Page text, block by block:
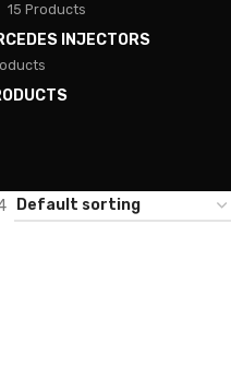
15 Products
INJECTORS